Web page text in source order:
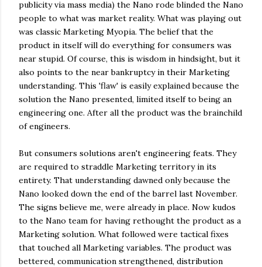
publicity via mass media) the Nano rode blinded the Nano
people to what was market reality. What was playing out
was classic Marketing Myopia. The belief that the
product in itself will do everything for consumers was
near stupid. Of course, this is wisdom in hindsight, but it
also points to the near bankruptcy in their Marketing
understanding. This 'flaw' is easily explained because the
solution the Nano presented, limited itself to being an
engineering one. After all the product was the brainchild
of engineers.
But consumers solutions aren't engineering feats. They
are required to straddle Marketing territory in its
entirety. That understanding dawned only because the
Nano looked down the end of the barrel last November.
The signs believe me, were already in place. Now kudos
to the Nano team for having rethought the product as a
Marketing solution. What followed were tactical fixes
that touched all Marketing variables. The product was
bettered, communication strengthened, distribution